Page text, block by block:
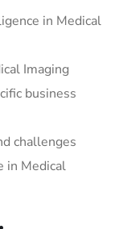
in Medical
Imaging
business
challenges
in Medical